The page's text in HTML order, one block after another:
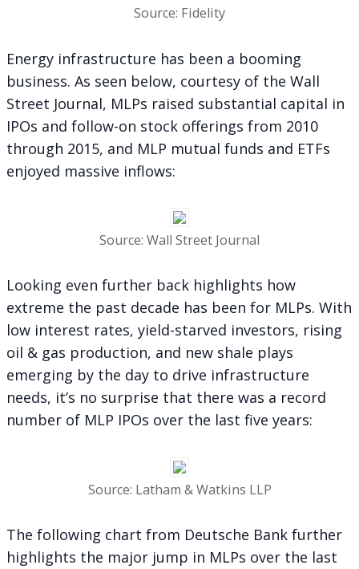
Source: Fidelity
Energy infrastructure has been a booming
business. As seen below, courtesy of the Wall
Street Journal, MLPs raised substantial capital in
IPOs and follow-on stock offerings from 2010
through 2015, and MLP mutual funds and ETFs
enjoyed massive inflows:
Source: Wall Street Journal
Looking even further back highlights how
extreme the past decade has been for MLPs. With
low interest rates, yield-starved investors, rising
oil & gas production, and new shale plays
emerging by the day to drive infrastructure
needs, it’s no surprise that there was a record
number of MLP IPOs over the last five years:
Source: Latham & Watkins LLP
The following chart from Deutsche Bank further
highlights the major jump in MLPs over the last